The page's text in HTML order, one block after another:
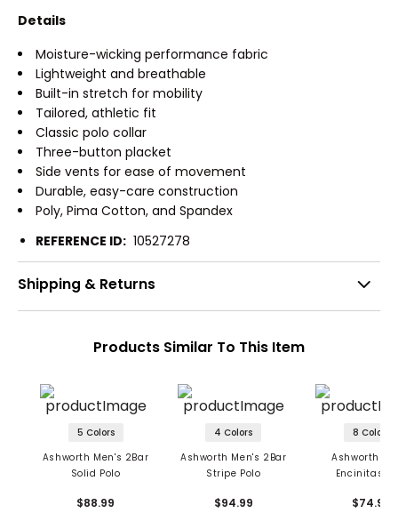
Details
Moisture-wicking performance fabric
Lightweight and breathable
Built-in stretch for mobility
Tailored, athletic fit
Classic polo collar
Three-button placket
Side vents for ease of movement
Durable, easy-care construction
Poly, Pima Cotton, and Spandex
REFERENCE ID: 10527278
Shipping & Returns
Products Similar To This Item
5 Colors
Ashworth Men's 2Bar
Solid Polo
$88.99
4 Colors
Ashworth Men's 2Bar
Stripe Polo
$94.99
8 Colors
Ashworth
Encinitas
$74.99